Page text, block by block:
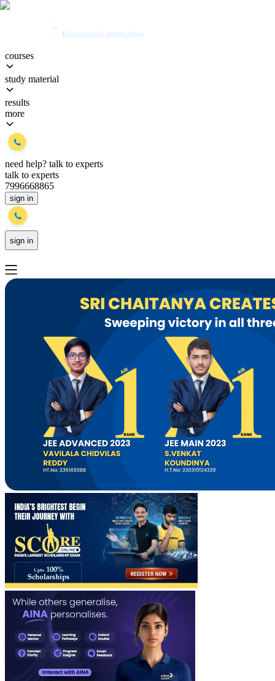
courses
study material
results
more
need help? talk to experts
talk to experts
7996668865
sign in
sign in